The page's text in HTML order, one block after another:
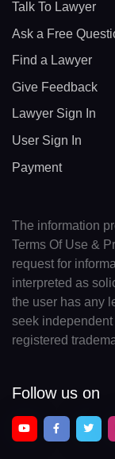
Talk To Lawyer
Ask a Free
Find a Lawyer
Give Feedback
Lawyer Sign In
User Sign In
Payment
The information
Terms Of Use &
request for
interpreted as
the user has any
seek
registered
Follow us on